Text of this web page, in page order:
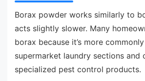
Borax powder works similarly to
acts slightly slower. Many
borax because it’s more
supermarket laundry sections and
specialized pest control products.